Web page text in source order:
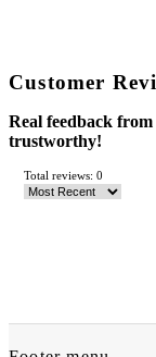
Customer
Real feedback
trustworthy!
Total reviews: 0